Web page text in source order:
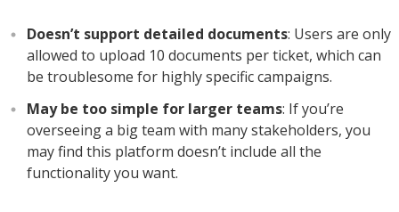
Doesn’t support detailed documents: Users are only
allowed to upload 10 documents per ticket, which can
be troublesome for highly specific campaigns.
May be too simple for larger teams: If you’re
overseeing a big team with many stakeholders, you
may find this platform doesn’t include all the
functionality you want.